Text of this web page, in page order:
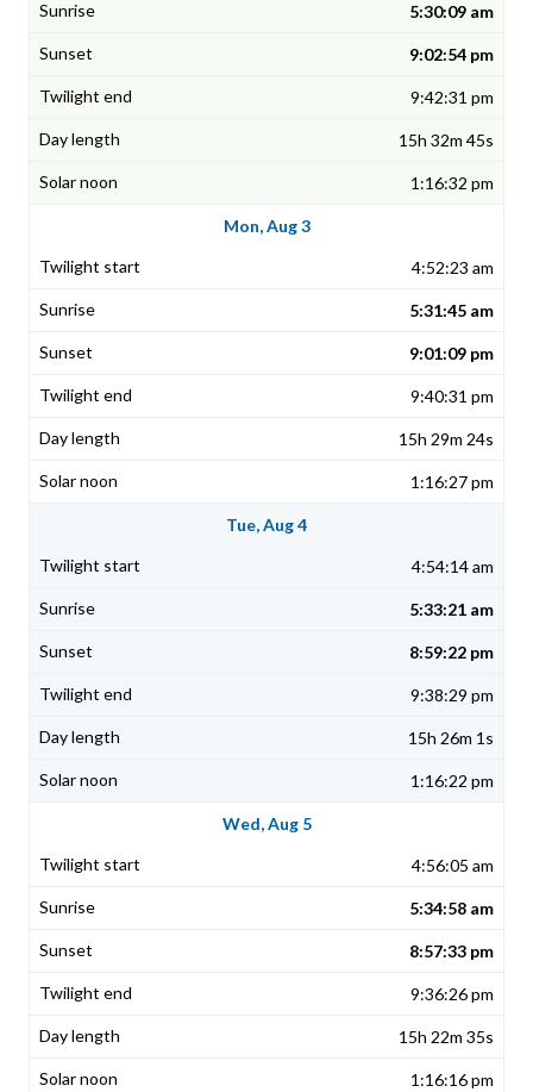
5:30:09 am
9:02:54 pm
9:42:31 pm
15h 32m 45s
1:16:32 pm
Mon, Aug 3
4:52:23 am
5:31:45 am
9:01:09 pm
9:40:31 pm
15h 29m 24s
1:16:27 pm
Tue, Aug 4
4:54:14 am
5:33:21 am
8:59:22 pm
9:38:29 pm
15h 26m 1s
1:16:22 pm
Wed, Aug 5
4:56:05 am
5:34:58 am
8:57:33 pm
9:36:26 pm
15h 22m 35s
1:16:16 pm